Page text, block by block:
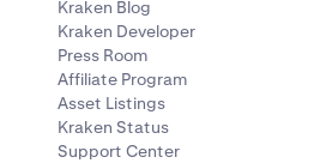
Kraken Blog
Kraken Developer
Press Room
Affiliate Program
Asset Listings
Kraken Status
Support Center